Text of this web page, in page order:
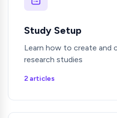
Study Setup
Learn how to create and
research studies
2 articles